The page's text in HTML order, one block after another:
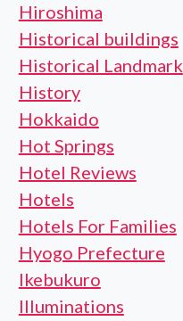
Hiroshima
Historical buildings
Historical Landmark
History
Hokkaido
Hot Springs
Hotel Reviews
Hotels
Hotels For Families
Hyogo Prefecture
Ikebukuro
Illuminations